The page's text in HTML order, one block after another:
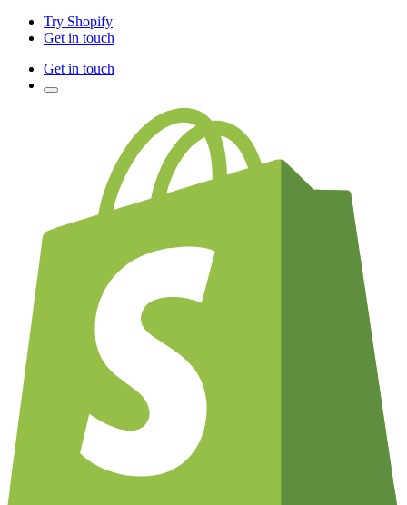
Try Shopify
Get in touch
Get in touch